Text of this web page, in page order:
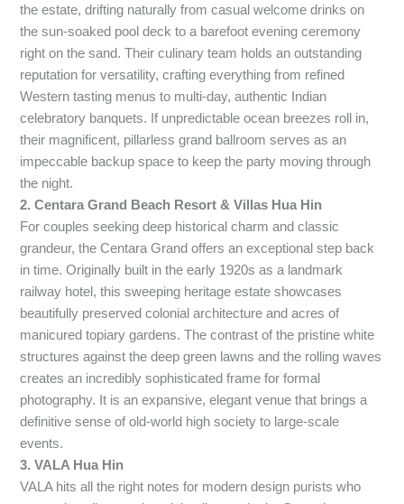
the estate, drifting naturally from casual welcome drinks on
the sun-soaked pool deck to a barefoot evening ceremony
right on the sand. Their culinary team holds an outstanding
reputation for versatility, crafting everything from refined
Western tasting menus to multi-day, authentic Indian
celebratory banquets. If unpredictable ocean breezes roll in,
their magnificent, pillarless grand ballroom serves as an
impeccable backup space to keep the party moving through
the night.
2. Centara Grand Beach Resort & Villas Hua Hin
For couples seeking deep historical charm and classic
grandeur, the Centara Grand offers an exceptional step back
in time. Originally built in the early 1920s as a landmark
railway hotel, this sweeping heritage estate showcases
beautifully preserved colonial architecture and acres of
manicured topiary gardens. The contrast of the pristine white
structures against the deep green lawns and the rolling waves
creates an incredibly sophisticated frame for formal
photography. It is an expansive, elegant venue that brings a
definitive sense of old-world high society to large-scale
events.
3. VALA Hua Hin
VALA hits all the right notes for modern design purists who